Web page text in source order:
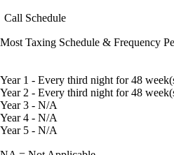
Call Schedule
Most Taxing Schedule & Frequency
Year 1 - Every third night for 48
Year 2 - Every third night for 48
Year 3 - N/A
Year 4 - N/A
Year 5 - N/A